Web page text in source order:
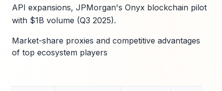
API expansions, JPMorgan's Onyx blockchain pilot
with $1B volume (Q3 2025).
Market-share proxies and competitive advantages
of top ecosystem players